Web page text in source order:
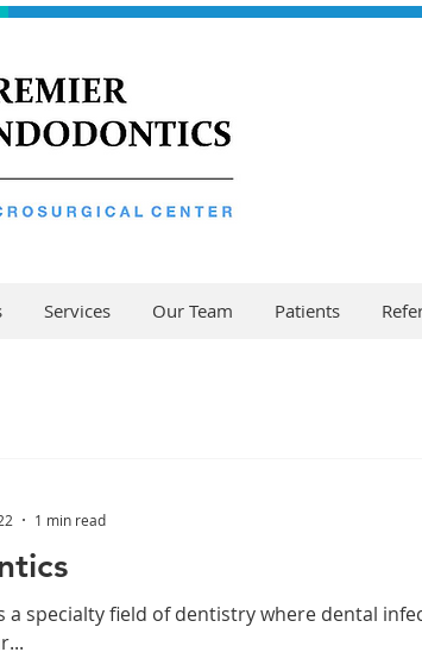
Services Our Team Patients
a specialty field of dentistry where dental
1 min read